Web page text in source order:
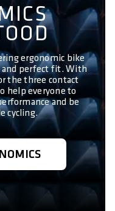
ergonomic bike
perfect fit. With
the three contact
help everyone to
and be
cycling.